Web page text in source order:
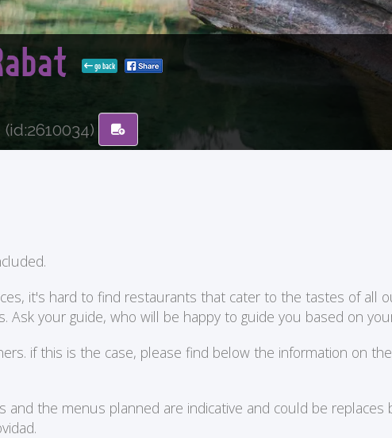
go back
(id:2610034)
it's hard to find restaurants that cater to the tastes of all
your guide, who will be happy to guide you based on
if this is the case, please find below the information on
the menus planned are indicative and could be replaces